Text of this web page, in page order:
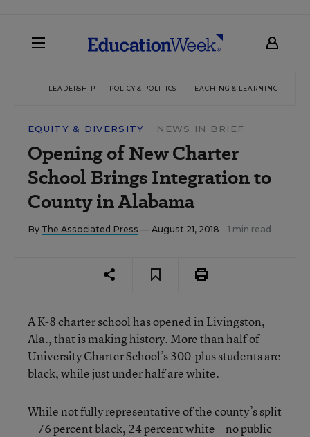
LEADERSHIP POLICY & POLITICS TEACHING & LEARNING
EQUITY & DIVERSITY NEWS IN BRIEF
Opening of New Charter
School Brings Integration to
County in Alabama
By The Associated Press — August 21, 2018 1 min read
A K-8 charter school has opened in Livingston,
Ala., that is making history. More than half of
University Charter School’s 300-plus students are
black, while just under half are white.
While not fully representative of the county’s split
—76 percent black, 24 percent white—no public